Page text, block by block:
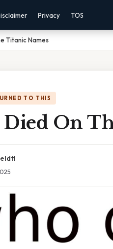
Privacy TOS
Titanic Names
TO THIS
On